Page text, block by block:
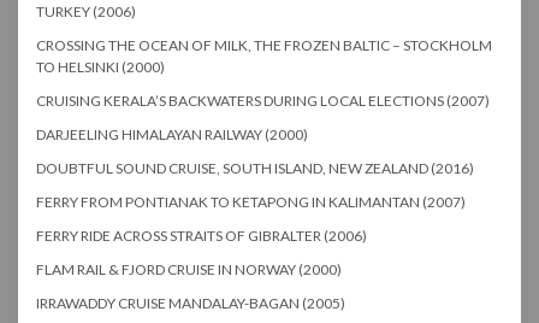
TURKEY (2006)
CROSSING THE OCEAN OF MILK, THE FROZEN BALTIC – STOCKHOLM
TO HELSINKI (2000)
CRUISING KERALA’S BACKWATERS DURING LOCAL ELECTIONS (2007)
DARJEELING HIMALAYAN RAILWAY (2000)
DOUBTFUL SOUND CRUISE, SOUTH ISLAND, NEW ZEALAND (2016)
FERRY FROM PONTIANAK TO KETAPONG IN KALIMANTAN (2007)
FERRY RIDE ACROSS STRAITS OF GIBRALTER (2006)
FLAM RAIL & FJORD CRUISE IN NORWAY (2000)
IRRAWADDY CRUISE MANDALAY-BAGAN (2005)